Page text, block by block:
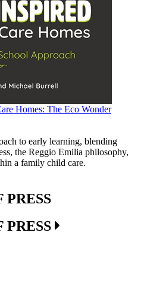
Homes: The Eco Wonder
to early learning, blending
the Reggio Emilia philosophy,
a family child care.